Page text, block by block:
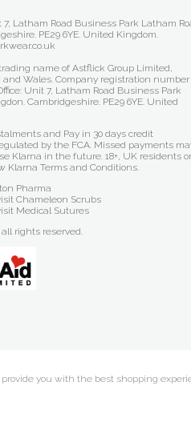
Latham Road Business Park Latham
PE29 6YE. United Kingdom.
name of Astflick Group Limited,
Wales. Company registration number
Unit 7, Latham Road Business Park
Cambridgeshire. PE29 6YE. United
and Pay in 30 days credit
by the FCA. Missed payments
Klarna in the future. 18+, UK residents
Klarna Terms and Conditions.
Pharma
Chameleon Scrubs
Medical Sutures
rights reserved.
provide you with the best shopping